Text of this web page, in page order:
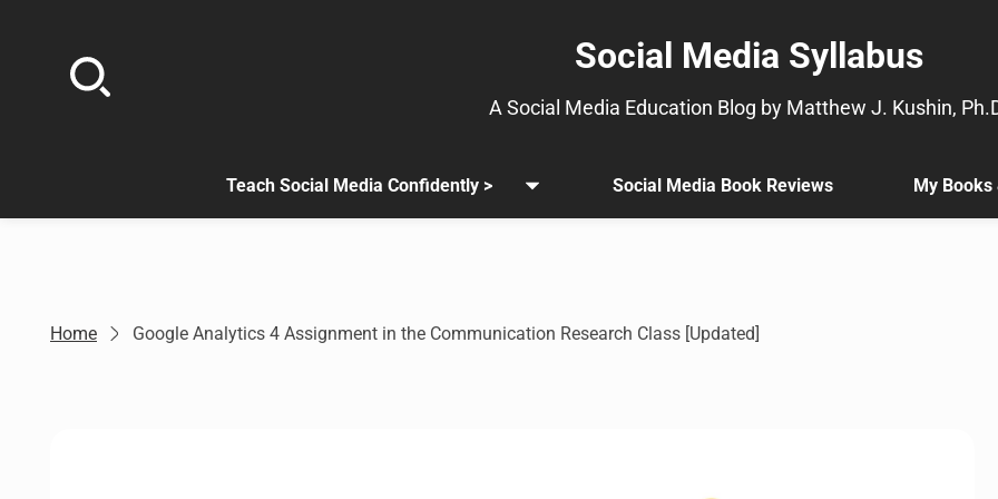
Social Media Syllabus
A Social Media Education Blog by Matthew J. Kushin,
Teach Social Media Confidently >
.
Sub
Go
to
Open
menu
Social Media Book Reviews My Books
.
Sub
Home Google Analytics 4 Assignment in the Communication Research Class [Updated]